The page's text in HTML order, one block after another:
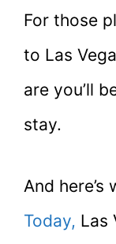
For those
to Las
are you’ll
stay.
And
Today, Las